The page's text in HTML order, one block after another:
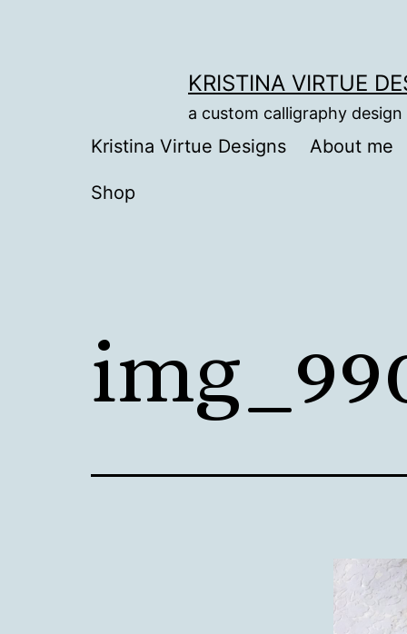
KRISTINA VIRTUE
a custom calligraphy
Kristina Virtue Designs About me
Shop